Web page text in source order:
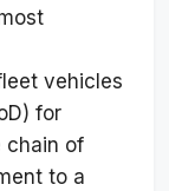
vehicles
for
chain of
to a